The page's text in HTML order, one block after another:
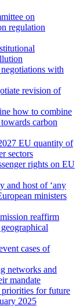
on
regulation
with
revision of
how to combine
carbon
EU quantity of
sectors
rights on EU
and host of ‘any
ministers
reaffirm
cases of
networks and
mandate
for future
2025